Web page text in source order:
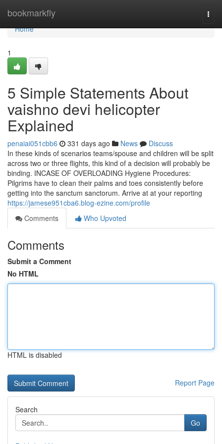
bookmarkfly
Home
Home
1
5 Simple Statements About
vaishno devi helicopter
Explained
penaiai051cbb6 331 days ago News
Discuss
In these kinds of scenarios teams/spouse and children will be split
across two or three flights, this kind of a decision will probably be
binding. INCASE OF OVERLOADING Hygiene Procedures:
Pilgrims have to clean their palms and toes consistently before
getting into the sanctum sanctorum. Arrive at at your reporting
https://jamese951cba6.blog-ezine.com/profile
Comments
Who Upvoted
Comments
Submit a Comment
No HTML
HTML is disabled
Report Page
Search
Go